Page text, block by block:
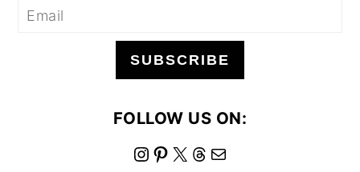
SUBSCRIBE
FOLLOW US ON:
I
P
X
T